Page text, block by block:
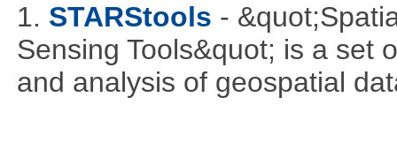
1. STARStools -
Sensing Tools&quot; is a set
and analysis of geospatial